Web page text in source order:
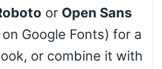
Stacked
or Open Sans
Google Fonts) for a
or combine it with